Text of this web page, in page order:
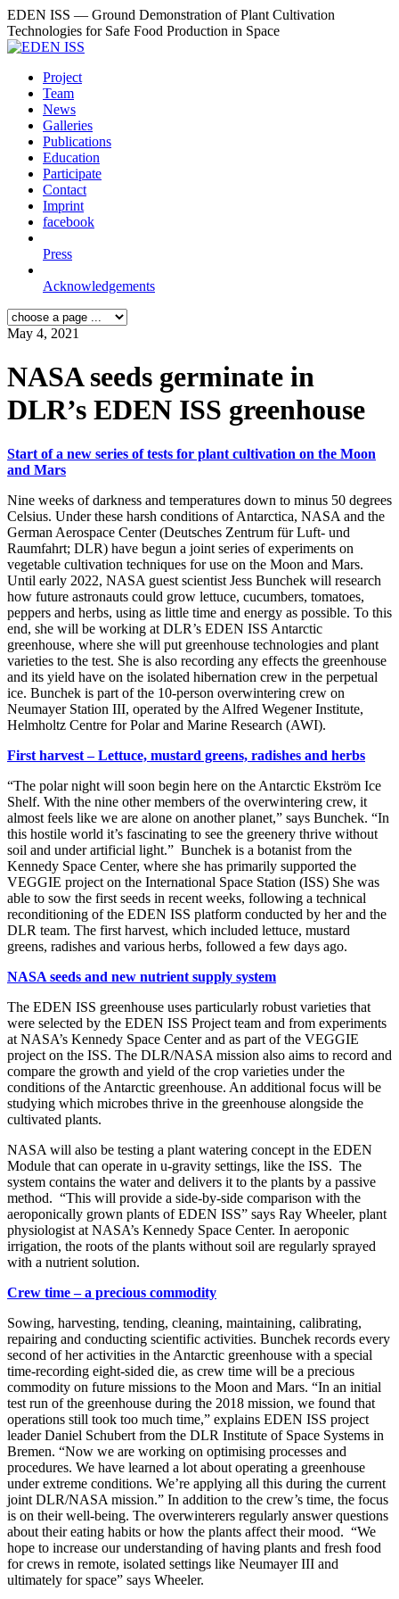
EDEN ISS — Ground Demonstration of Plant Cultivation
Technologies for Safe Food Production in Space
Project
Team
News
Galleries
Publications
Education
Participate
Contact
Imprint
facebook
Press
Acknowledgements
May 4, 2021
NASA seeds germinate in
DLR’s EDEN ISS greenhouse
Start of a new series of tests for plant cultivation on the Moon
and Mars
Nine weeks of darkness and temperatures down to minus 50 degrees
Celsius. Under these harsh conditions of Antarctica, NASA and the
German Aerospace Center (Deutsches Zentrum für Luft- und
Raumfahrt; DLR) have begun a joint series of experiments on
vegetable cultivation techniques for use on the Moon and Mars.
Until early 2022, NASA guest scientist Jess Bunchek will research
how future astronauts could grow lettuce, cucumbers, tomatoes,
peppers and herbs, using as little time and energy as possible. To this
end, she will be working at DLR’s EDEN ISS Antarctic
greenhouse, where she will put greenhouse technologies and plant
varieties to the test. She is also recording any effects the greenhouse
and its yield have on the isolated hibernation crew in the perpetual
ice. Bunchek is part of the 10-person overwintering crew on
Neumayer Station III, operated by the Alfred Wegener Institute,
Helmholtz Centre for Polar and Marine Research (AWI).
First harvest – Lettuce, mustard greens, radishes and herbs
“The polar night will soon begin here on the Antarctic Ekström Ice
Shelf. With the nine other members of the overwintering crew, it
almost feels like we are alone on another planet,” says Bunchek. “In
this hostile world it’s fascinating to see the greenery thrive without
soil and under artificial light.” Bunchek is a botanist from the
Kennedy Space Center, where she has primarily supported the
VEGGIE project on the International Space Station (ISS) She was
able to sow the first seeds in recent weeks, following a technical
reconditioning of the EDEN ISS platform conducted by her and the
DLR team. The first harvest, which included lettuce, mustard
greens, radishes and various herbs, followed a few days ago.
NASA seeds and new nutrient supply system
The EDEN ISS greenhouse uses particularly robust varieties that
were selected by the EDEN ISS Project team and from experiments
at NASA’s Kennedy Space Center and as part of the VEGGIE
project on the ISS. The DLR/NASA mission also aims to record and
compare the growth and yield of the crop varieties under the
conditions of the Antarctic greenhouse. An additional focus will be
studying which microbes thrive in the greenhouse alongside the
cultivated plants.
NASA will also be testing a plant watering concept in the EDEN
Module that can operate in u-gravity settings, like the ISS. The
system contains the water and delivers it to the plants by a passive
method. “This will provide a side-by-side comparison with the
aeroponically grown plants of EDEN ISS” says Ray Wheeler, plant
physiologist at NASA’s Kennedy Space Center. In aeroponic
irrigation, the roots of the plants without soil are regularly sprayed
with a nutrient solution.
Crew time – a precious commodity
Sowing, harvesting, tending, cleaning, maintaining, calibrating,
repairing and conducting scientific activities. Bunchek records every
second of her activities in the Antarctic greenhouse with a special
time-recording eight-sided die, as crew time will be a precious
commodity on future missions to the Moon and Mars. “In an initial
test run of the greenhouse during the 2018 mission, we found that
operations still took too much time,” explains EDEN ISS project
leader Daniel Schubert from the DLR Institute of Space Systems in
Bremen. “Now we are working on optimising processes and
procedures. We have learned a lot about operating a greenhouse
under extreme conditions. We’re applying all this during the current
joint DLR/NASA mission.” In addition to the crew’s time, the focus
is on their well-being. The overwinterers regularly answer questions
about their eating habits or how the plants affect their mood. “We
hope to increase our understanding of having plants and fresh food
for crews in remote, isolated settings like Neumayer III and
ultimately for space” says Wheeler.